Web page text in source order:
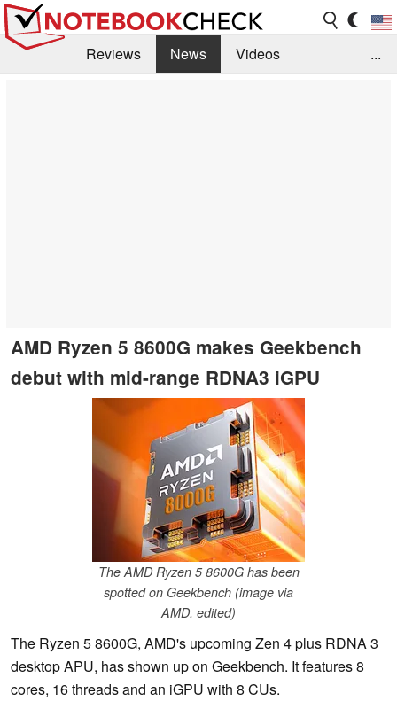
Reviews News
Videos
...
AMD Ryzen 5 8600G makes Geekbench
debut with mid-range RDNA3 iGPU
The AMD Ryzen 5 8600G has been
spotted on Geekbench (image via
AMD, edited)
The Ryzen 5 8600G, AMD's upcoming Zen 4 plus RDNA 3
desktop APU, has shown up on Geekbench. It features 8
cores, 16 threads and an iGPU with 8 CUs.